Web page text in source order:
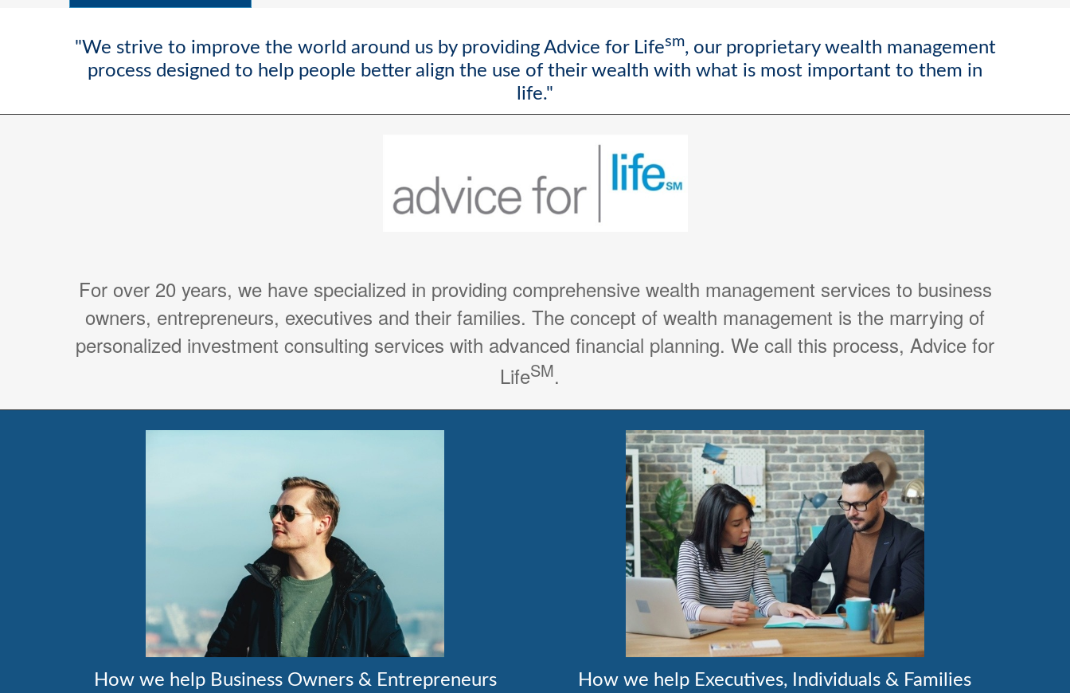
"We strive to improve the world around us by providing Advice for Lifesm, our proprietary wealth management
process designed to help people better align the use of their wealth with what is most important to them in
life."
For over 20 years, we have specialized in providing comprehensive wealth management services to business
owners, entrepreneurs, executives and their families. The concept of wealth management is the marrying of
personalized investment consulting services with advanced financial planning. We call this process, Advice for
LifeSM.
How we help Business Owners & Entrepreneurs How we help Executives, Individuals & Families